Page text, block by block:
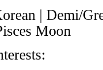
| Demi/
Moon